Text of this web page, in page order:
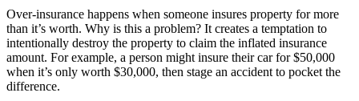
Over-insurance happens when someone insures property for more
than it’s worth. Why is this a problem? It creates a temptation to
intentionally destroy the property to claim the inflated insurance
amount. For example, a person might insure their car for $50,000
when it’s only worth $30,000, then stage an accident to pocket the
difference.